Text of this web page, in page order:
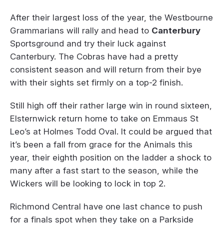
After their largest loss of the year, the Westbourne
Grammarians will rally and head to Canterbury
Sportsground and try their luck against
Canterbury. The Cobras have had a pretty
consistent season and will return from their bye
with their sights set firmly on a top-2 finish.
Still high off their rather large win in round sixteen,
Elsternwick return home to take on Emmaus St
Leo’s at Holmes Todd Oval. It could be argued that
it’s been a fall from grace for the Animals this
year, their eighth position on the ladder a shock to
many after a fast start to the season, while the
Wickers will be looking to lock in top 2.
Richmond Central have one last chance to push
for a finals spot when they take on a Parkside